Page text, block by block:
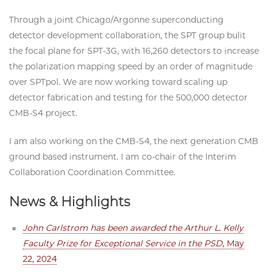
Through a joint Chicago/Argonne superconducting
detector development collaboration, the SPT group bulit
the focal plane for SPT-3G, with 16,260 detectors to increase
the polarization mapping speed by an order of magnitude
over SPTpol. We are now working toward scaling up
detector fabrication and testing for the 500,000 detector
CMB-S4 project.
I am also working on the CMB-S4, the next generation CMB
ground based instrument. I am co-chair of the Interim
Collaboration Coordination Committee.
News & Highlights
John Carlstrom has been awarded the Arthur L. Kelly
Faculty Prize for Exceptional Service in the PSD, May
22, 2024